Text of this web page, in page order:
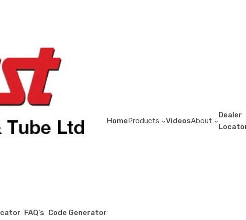
FAQ’s Code Generator
HomeProducts VideosAbout
Dealer
$ 11.42
This is a standard E-Track accessory